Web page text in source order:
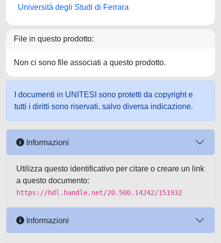
Università degli Studi di Ferrara
File in questo prodotto:
Non ci sono file associati a questo prodotto.
I documenti in UNITESI sono protetti da copyright e
tutti i diritti sono riservati, salvo diversa indicazione.
Informazioni
Utilizza questo identificativo per citare o creare un link
a questo documento:
https://hdl.handle.net/20.500.14242/151932
Informazioni